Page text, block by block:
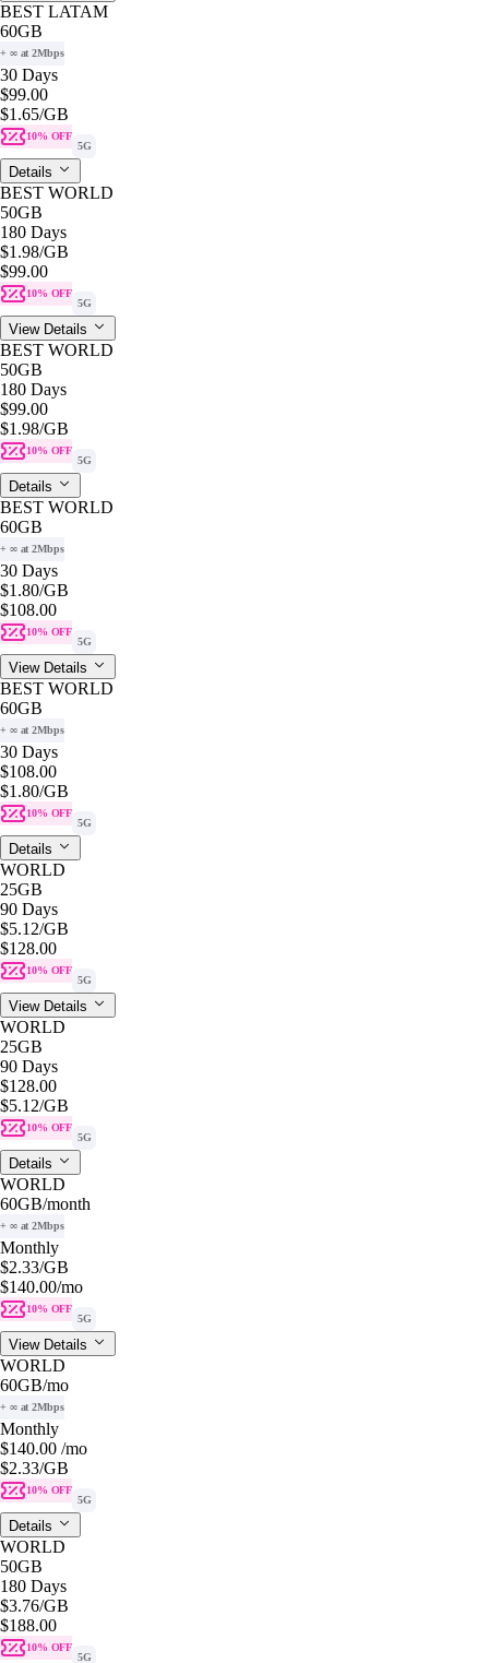
BEST LATAM
60GB
+ ∞ at 2Mbps
30 Days
$99.00
$1.65/GB
10% OFF
5G
Details
BEST WORLD
50GB
180 Days
$1.98/GB
$99.00
10% OFF
5G
View Details
BEST WORLD
50GB
180 Days
$99.00
$1.98/GB
10% OFF
5G
Details
BEST WORLD
60GB
+ ∞ at 2Mbps
30 Days
$1.80/GB
$108.00
10% OFF
5G
View Details
BEST WORLD
60GB
+ ∞ at 2Mbps
30 Days
$108.00
$1.80/GB
10% OFF
5G
Details
WORLD
25GB
90 Days
$5.12/GB
$128.00
10% OFF
5G
View Details
WORLD
25GB
90 Days
$128.00
$5.12/GB
10% OFF
5G
Details
WORLD
60GB/month
+ ∞ at 2Mbps
Monthly
$2.33/GB
$140.00/mo
10% OFF
5G
View Details
WORLD
60GB/mo
+ ∞ at 2Mbps
Monthly
$140.00 /mo
$2.33/GB
10% OFF
5G
Details
WORLD
50GB
180 Days
$3.76/GB
$188.00
10% OFF
5G